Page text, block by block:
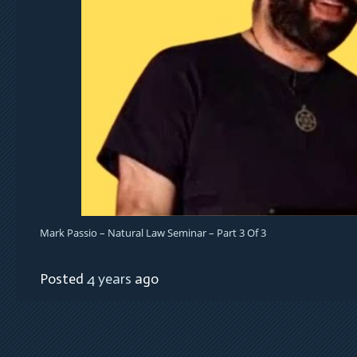
Mark Passio – Natural Law Seminar – Part 3 Of 3
Posted 4 years ago